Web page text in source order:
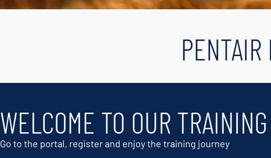
WELCOME TO OUR
Go to the portal, register and enjoy the training journey